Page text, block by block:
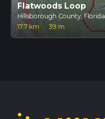
Flatwoods Loop
Hillsborough County, Florida
17.7 km
· 39 m